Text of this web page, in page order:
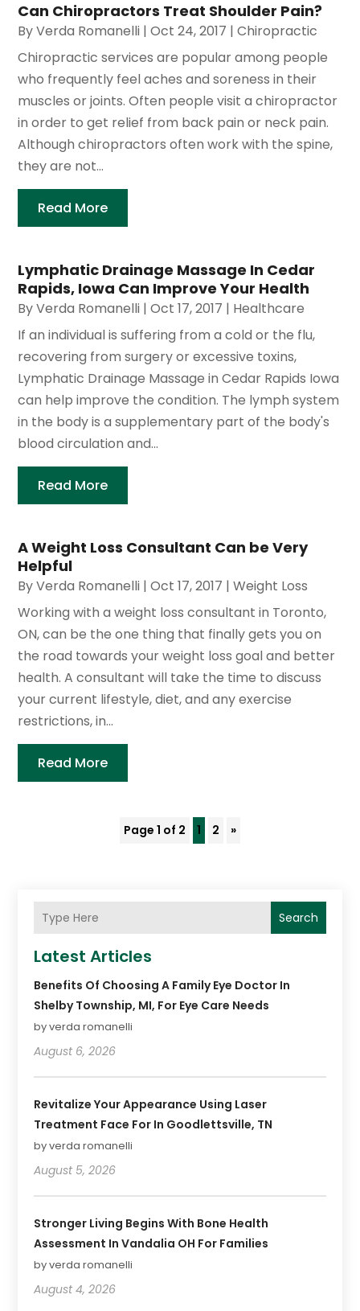
Can Chiropractors Treat Shoulder Pain?
ByVerda Romanelli |Oct 24, 2017 |Chiropractic
Chiropractic services are popular among people
who frequently feel aches and soreness in their
muscles or joints. Often people visit a chiropractor
in order to get relief from back pain or neck pain.
Although chiropractors often work with the spine,
they are not...
Read More
Lymphatic Drainage Massage In Cedar
Rapids, Iowa Can Improve Your Health
ByVerda Romanelli |Oct 17, 2017 | Healthcare
If an individual is suffering from a cold or the flu,
recovering from surgery or excessive toxins,
Lymphatic Drainage Massage in Cedar Rapids Iowa
can help improve the condition. The lymph system
in the body is a supplementary part of the body's
blood circulation and...
Read More
A Weight Loss Consultant Can be Very
Helpful
ByVerda Romanelli |Oct 17, 2017 |Weight Loss
Working with a weight loss consultant in Toronto,
ON, can be the one thing that finally gets you on
the road towards your weight loss goal and better
health. A consultant will take the time to discuss
your current lifestyle, diet, and any exercise
restrictions, in...
Read More
Page 1 of 2 1 2 »
Search
Latest Articles
Benefits Of Choosing A Family Eye Doctor In
Shelby Township, MI, For Eye Care Needs
by verda romanelli
August 6, 2026
Revitalize Your Appearance Using Laser
Treatment Face For In Goodlettsville, TN
by verda romanelli
August 5, 2026
Stronger Living Begins With Bone Health
Assessment In Vandalia OH For Families
by verda romanelli
August 4, 2026